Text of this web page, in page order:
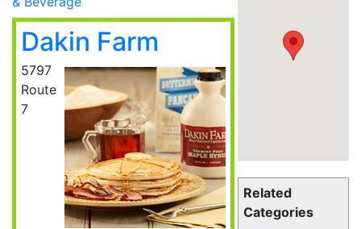
Related
Categories
Dakin Farm
5797
Route
7